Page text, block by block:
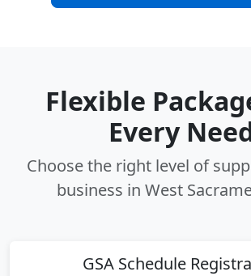
Flexible
Every
Choose the right level of
business in West
GSA Schedule